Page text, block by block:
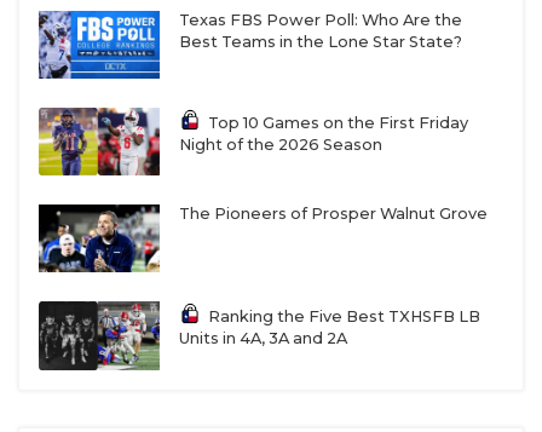
Texas FBS Power Poll: Who Are the
Best Teams in the Lone Star State?
Top 10 Games on the First Friday
Night of the 2026 Season
The Pioneers of Prosper Walnut Grove
Ranking the Five Best TXHSFB LB
Units in 4A, 3A and 2A